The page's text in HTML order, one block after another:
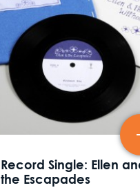
Record Single: Ellen
the Escapades